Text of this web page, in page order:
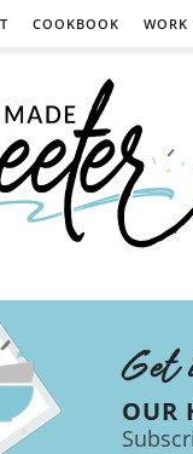
COOKBOOK WORK
Get
OUR